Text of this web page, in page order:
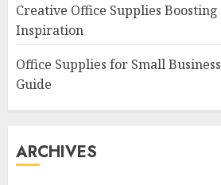
Creative Office Supplies
Inspiration
Office Supplies for Small
Guide
ARCHIVES